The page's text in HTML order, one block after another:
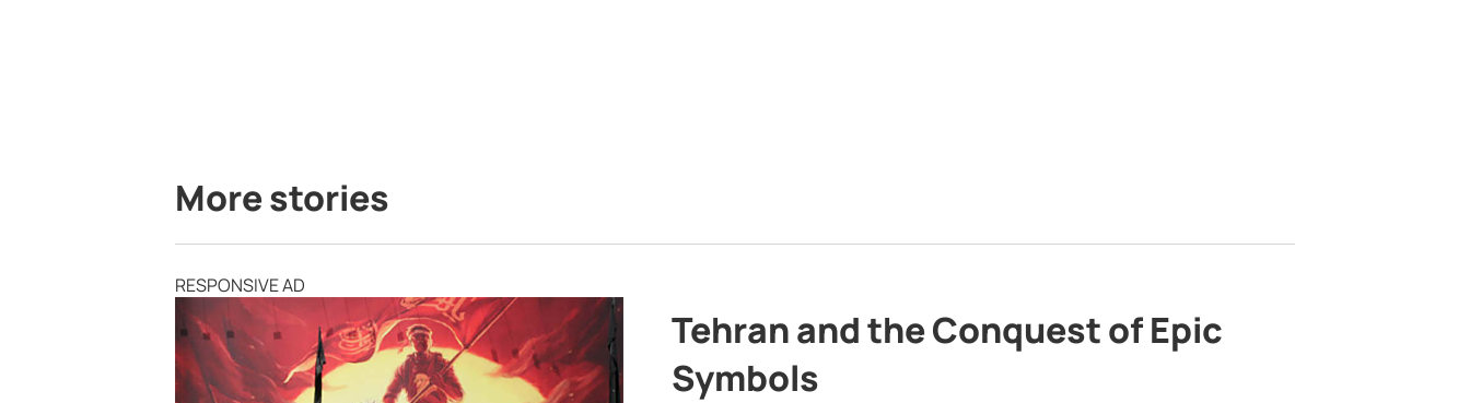
More stories
RESPONSIVE AD
Tehran and the Conquest of Epic
Symbols